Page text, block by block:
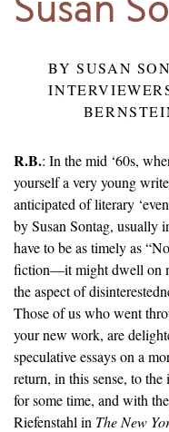
BYSUSAN
R.B.: In the mid ‘60s,
yourself a very young
anticipated of literary
by Susan Sontag, usually
have to be as timely as
fiction—it might dwell on
the aspect of
Those of us who went
your new work, are
speculative essays on a
return, in this sense, to
for some time, and with
Riefenstahl in The New